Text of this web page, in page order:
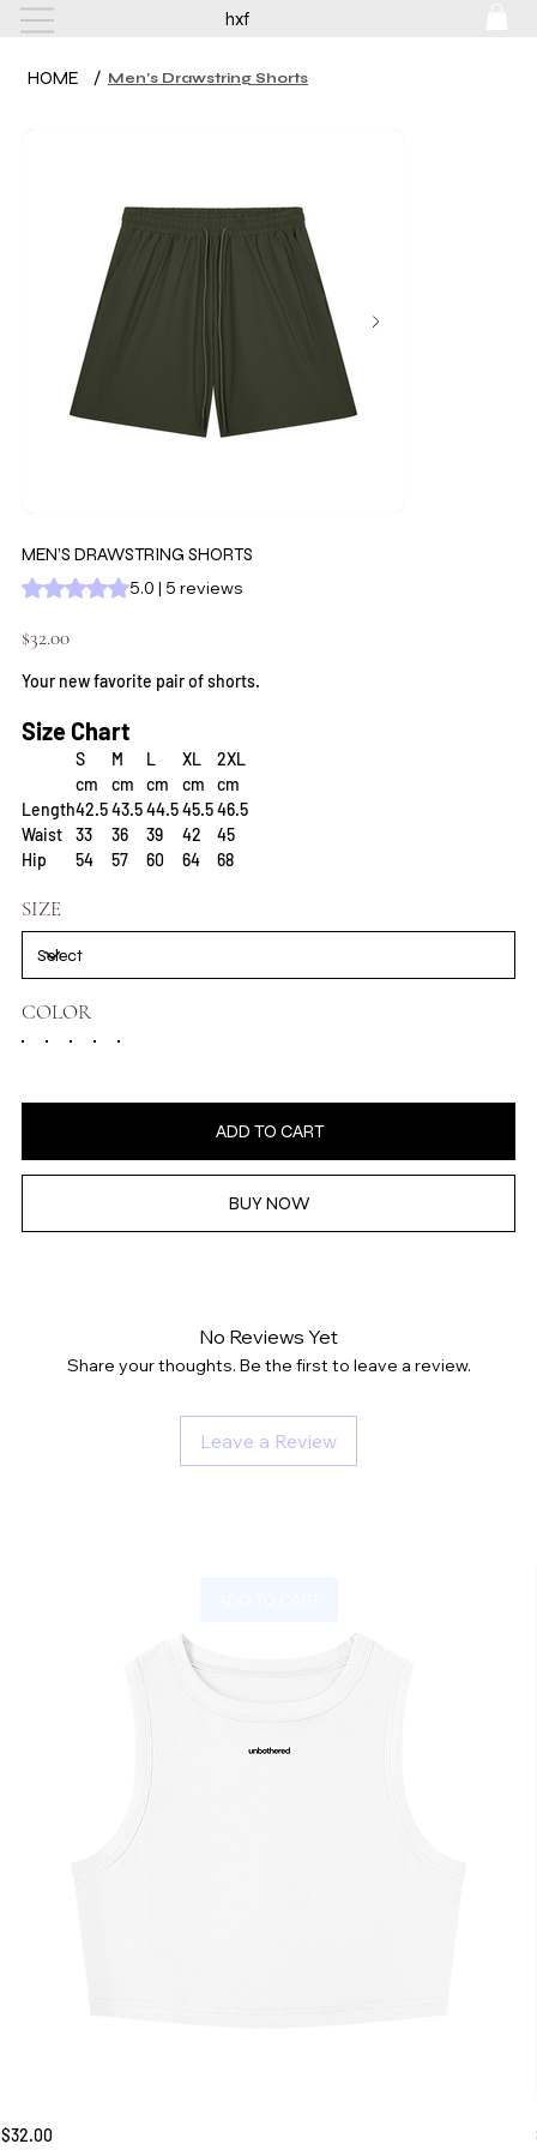
hxf
HOME / Men’s Drawstring Shorts
MEN’S DRAWSTRING SHORTS
Rating is 5.0 out of five stars based on 5 reviews
5.0 | 5 reviews
$32.00
Your new favorite pair of shorts.
Size Chart
S M L XL
2XL
cm
cm cm cm
cm
Length42.543.544.545.546.5
Waist
33 36 39 42
45
Hip
54 57 60 64 68
SIZE
COLOR
ADD TO CART
BUY NOW
No Reviews Yet
Share your thoughts. Be the first to leave a review.
Leave a Review
Unbothered
Tank
Price
$32.00